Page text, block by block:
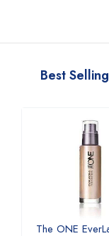
Best
The ONE